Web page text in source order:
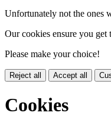
Unfortunately not the ones
Our cookies ensure you get
Please make your choice!
Reject all Accept all
Cookies